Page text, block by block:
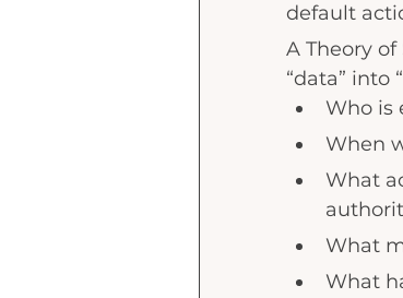
default
A Theory
“data” into
Who is
When
What
What
What